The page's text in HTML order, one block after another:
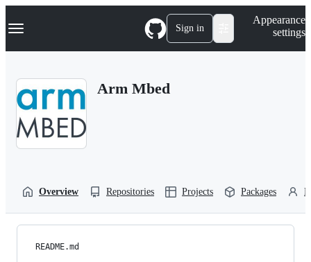
k
p
Navigation Menu Sign in
Appearance
settings
Arm Mbed
Overview Repositories Projects Packages
README.md